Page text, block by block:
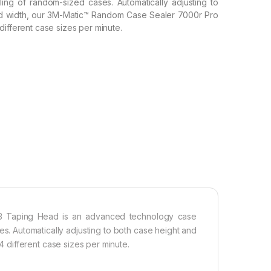
of random-sized cases. Automatically adjusting to
width, our 3M-Matic™ Random Case Sealer 7000r Pro
case sizes per minute.
Taping Head is an advanced technology case
Automatically adjusting to both case height and
different case sizes per minute.